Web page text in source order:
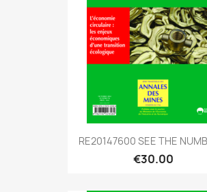
RE20147600 SEE THE
€30.00